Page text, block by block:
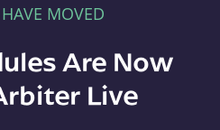
MOVED
Are Now
Live